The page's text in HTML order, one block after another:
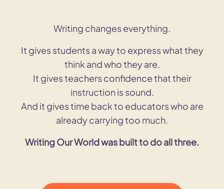
Writing changes everything.
It gives students a way to express what they
think and who they are.
It gives teachers confidence that their
instruction is sound.
And it gives time back to educators who are
already carrying too much.
Writing Our World was built to do all three.